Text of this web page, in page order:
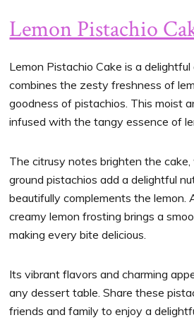
Lemon Pistachio
Lemon Pistachio Cake is a
combines the zesty freshness of
goodness of pistachios. This moist
infused with the tangy essence of
The citrusy notes brighten the
ground pistachios add a delightful
beautifully complements the lemon.
creamy lemon frosting brings a
making every bite delicious.
Its vibrant flavors and charming
any dessert table. Share these
friends and family to enjoy a